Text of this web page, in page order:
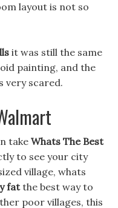
layout is not so
it was still the same
painting, and the
very scared.
take Whats The Best
to see your city
village, whats
fatthe best way to
poor villages, this